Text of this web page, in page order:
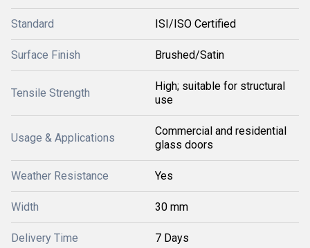
Standard ISI/ISO Certified
Surface Finish Brushed/Satin
Tensile Strength
High; suitable for structural
use
Usage & Applications
Commercial and residential
glass doors
Weather Resistance Yes
Width 30 mm
Delivery Time 7 Days